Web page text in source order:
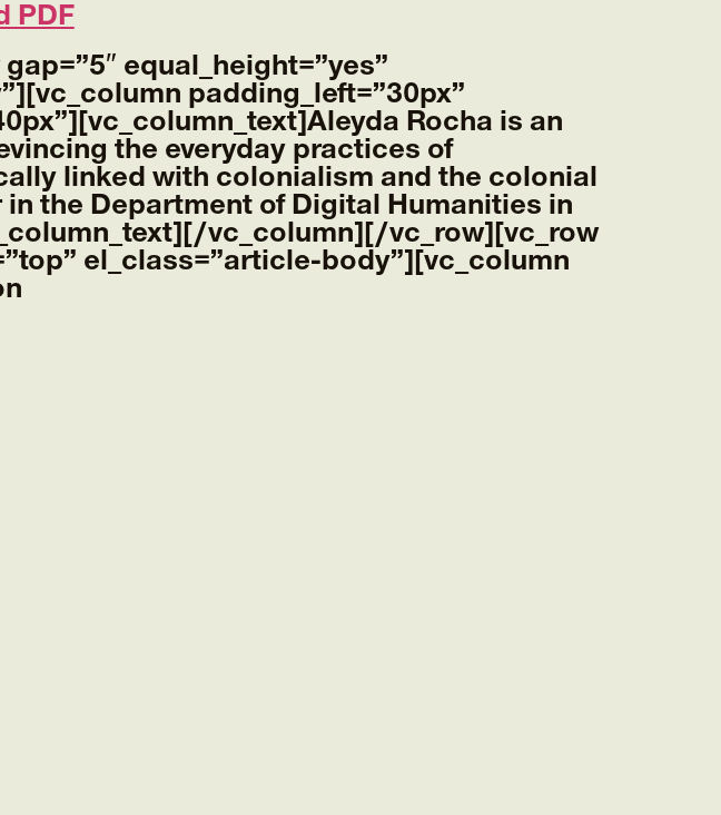
PDF
equal_height=”yes”
padding_left=”30px”
Aleyda Rocha is an
the everyday practices of
linked with colonialism and the colonial
the Department of Digital Humanities in
vc_column][/vc_row][vc_row
el_class=”article-body”][vc_column